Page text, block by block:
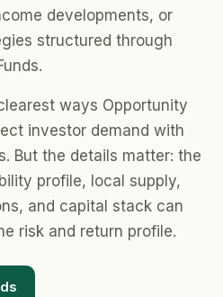
developments, or
structured through
ways Opportunity
investor demand with
But the details matter: the
profile, local supply,
and capital stack can
risk and return profile.